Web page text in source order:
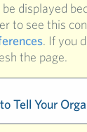
displayed
to see this
. If you
the page.
Tell Your